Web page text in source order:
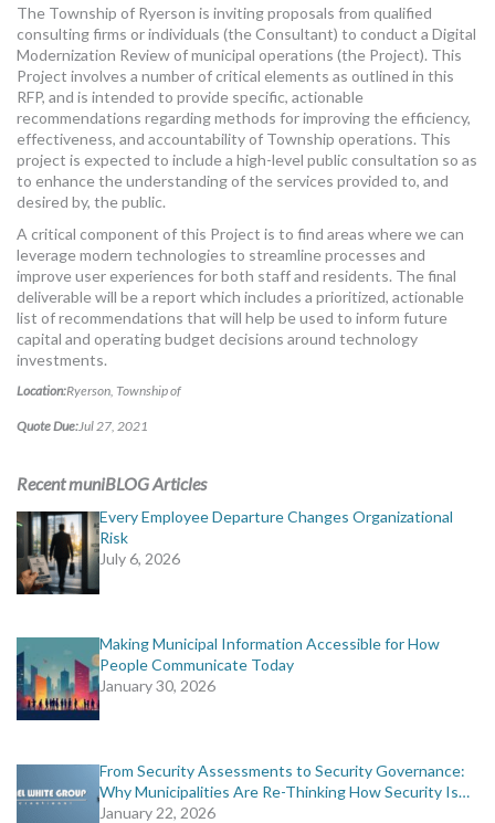
muniBLOG
CONTACT US
The Township of Ryerson is inviting proposals from qualified
consulting firms or individuals (the Consultant) to conduct a Digital
Modernization Review of municipal operations (the Project). This
Project involves a number of critical elements as outlined in this
RFP, and is intended to provide specific, actionable
recommendations regarding methods for improving the efficiency,
effectiveness, and accountability of Township operations. This
project is expected to include a high-level public consultation so as
to enhance the understanding of the services provided to, and
desired by, the public.
A critical component of this Project is to find areas where we can
leverage modern technologies to streamline processes and
improve user experiences for both staff and residents. The final
deliverable will be a report which includes a prioritized, actionable
list of recommendations that will help be used to inform future
capital and operating budget decisions around technology
investments.
Location:Ryerson, Township of
Quote Due:Jul 27, 2021
Recent muniBLOG Articles
Every Employee Departure Changes Organizational
Risk
July 6, 2026
Making Municipal Information Accessible for How
People Communicate Today
January 30, 2026
From Security Assessments to Security Governance:
Why Municipalities Are Re-Thinking How Security Is…
January 22, 2026